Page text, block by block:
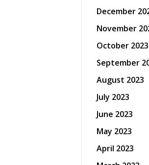
December
November
October 2023
September
August 2023
July 2023
June 2023
May 2023
April 2023